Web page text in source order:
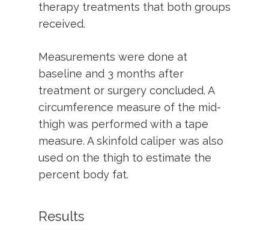
therapy treatments that both groups
received.
Measurements were done at
baseline and 3 months after
treatment or surgery concluded. A
circumference measure of the mid-
thigh was performed with a tape
measure. A skinfold caliper was also
used on the thigh to estimate the
percent body fat.
Results